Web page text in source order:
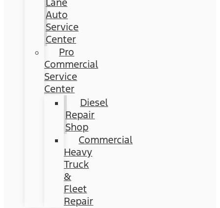
Auto
Service
Center
Pro
Commercial
Service
Center
Diesel
Repair
Shop
Commercial
Heavy
Truck
&
Fleet
Repair